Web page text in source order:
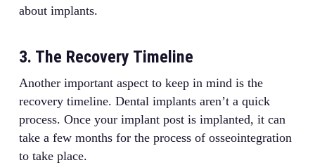
about implants.
3. The Recovery Timeline
Another important aspect to keep in mind is the
recovery timeline. Dental implants aren’t a quick
process. Once your implant post is implanted, it can
take a few months for the process of osseointegration
to take place.